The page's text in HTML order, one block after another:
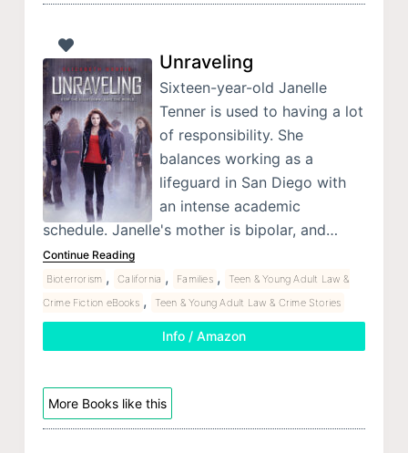
Unraveling
Sixteen-year-old Janelle
Tenner is used to having a lot
of responsibility. She
balances working as a
lifeguard in San Diego with
an intense academic
schedule. Janelle's mother is bipolar, and…
Continue Reading
Bioterrorism , California , Families ,
Teen & Young Adult Law &
Crime Fiction eBooks , Teen & Young Adult Law & Crime Stories
Info / Amazon
More Books like this